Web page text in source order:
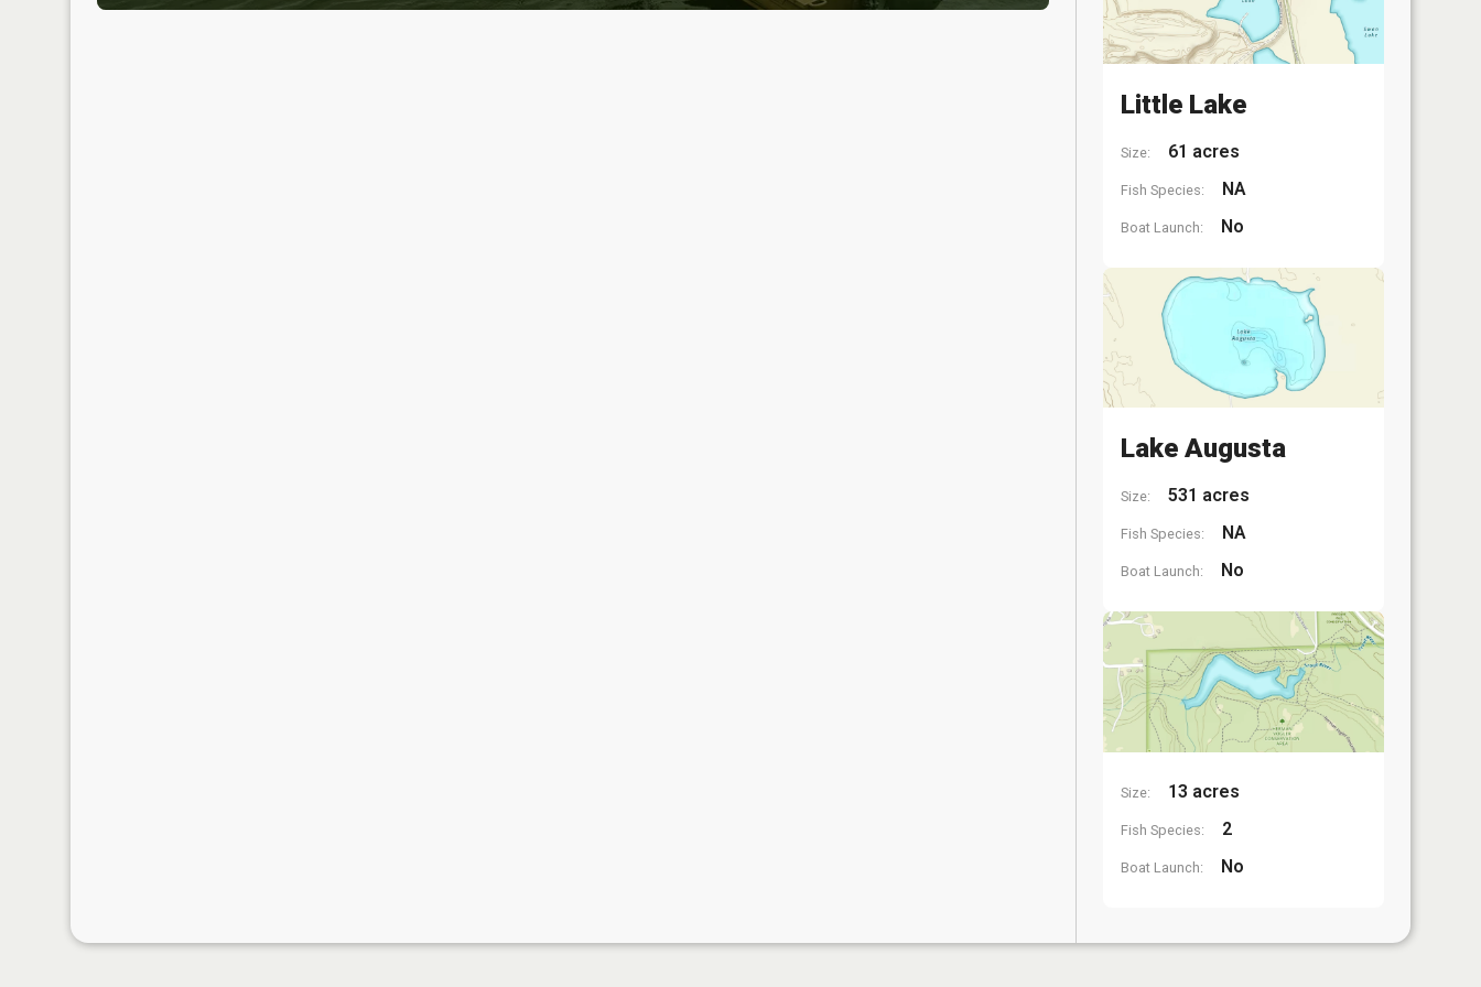
Little Lake
Size: 61 acres
Fish Species: NA
Boat Launch: No
Lake Augusta
Size: 531 acres
Fish Species: NA
Boat Launch: No
Size: 13 acres
Fish Species: 2
Boat Launch: No